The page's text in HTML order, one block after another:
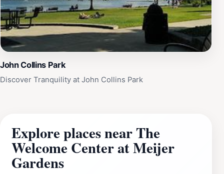
John Collins Park
Discover Tranquility at John Collins Park
Explore places near The
Welcome Center at Meijer
Gardens